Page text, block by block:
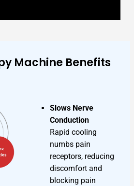
Machine Benefits
Slows Nerve
Conduction
Rapid cooling
numbs pain
receptors, reducing
discomfort and
blocking pain